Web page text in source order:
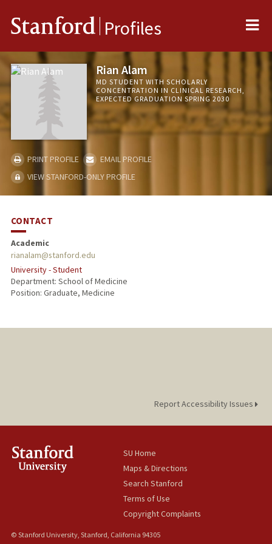
Stanford Profiles
Rian Alam
MD STUDENT WITH SCHOLARLY
CONCENTRATION IN CLINICAL RESEARCH,
EXPECTED GRADUATION SPRING 2030
PRINT PROFILE
EMAIL PROFILE
VIEW STANFORD-ONLY PROFILE
CONTACT
Academic
rianalam@stanford.edu
University - Student
Department: School of Medicine
Position: Graduate, Medicine
Report Accessibility Issues
SU Home
Maps & Directions
Search Stanford
Terms of Use
Copyright Complaints
© Stanford University, Stanford, California 94305